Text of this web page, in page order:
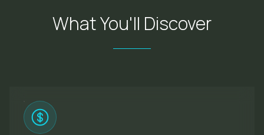
What You'll Discover